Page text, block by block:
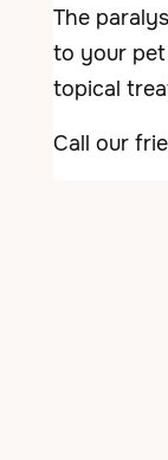
The
to your
topical
Call our